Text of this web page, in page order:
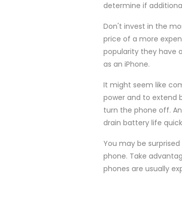
determine if
Don't invest in the
price of a more
popularity they have
as an iPhone.
It might seem like
power and to extend
turn the phone off.
drain battery life
You may be
phone. Take
phones are usually